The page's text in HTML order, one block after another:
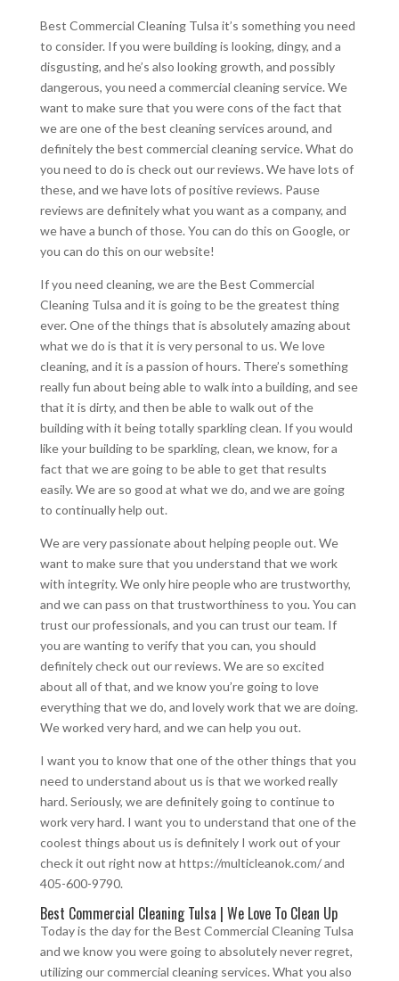
Best Commercial Cleaning Tulsa it’s something you need
to consider. If you were building is looking, dingy, and a
disgusting, and he’s also looking growth, and possibly
dangerous, you need a commercial cleaning service. We
want to make sure that you were cons of the fact that
we are one of the best cleaning services around, and
definitely the best commercial cleaning service. What do
you need to do is check out our reviews. We have lots of
these, and we have lots of positive reviews. Pause
reviews are definitely what you want as a company, and
we have a bunch of those. You can do this on Google, or
you can do this on our website!
If you need cleaning, we are the Best Commercial
Cleaning Tulsa and it is going to be the greatest thing
ever. One of the things that is absolutely amazing about
what we do is that it is very personal to us. We love
cleaning, and it is a passion of hours. There’s something
really fun about being able to walk into a building, and see
that it is dirty, and then be able to walk out of the
building with it being totally sparkling clean. If you would
like your building to be sparkling, clean, we know, for a
fact that we are going to be able to get that results
easily. We are so good at what we do, and we are going
to continually help out.
We are very passionate about helping people out. We
want to make sure that you understand that we work
with integrity. We only hire people who are trustworthy,
and we can pass on that trustworthiness to you. You can
trust our professionals, and you can trust our team. If
you are wanting to verify that you can, you should
definitely check out our reviews. We are so excited
about all of that, and we know you’re going to love
everything that we do, and lovely work that we are doing.
We worked very hard, and we can help you out.
I want you to know that one of the other things that you
need to understand about us is that we worked really
hard. Seriously, we are definitely going to continue to
work very hard. I want you to understand that one of the
coolest things about us is definitely I work out of your
check it out right now at https://multicleanok.com/ and
405-600-9790.
Best Commercial Cleaning Tulsa | We Love To Clean Up
Today is the day for the Best Commercial Cleaning Tulsa
and we know you were going to absolutely never regret,
utilizing our commercial cleaning services. What you also